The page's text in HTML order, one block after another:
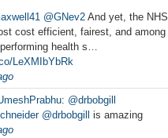
@GNev2And yet, the NHS
cost efficient, fairest, and among
health s…
LeXMIbYbRk
: @drbobgill
@drbobgill
is amazing